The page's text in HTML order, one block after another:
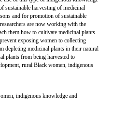
sustainable harvesting of medicinal
and for promotion of sustainable
are now working with the
them how to cultivate medicinal plants
exposing women to collecting
depleting medicinal plants in their natural
plants from being harvested to
rural Black women, indigenous
indigenous knowledge and